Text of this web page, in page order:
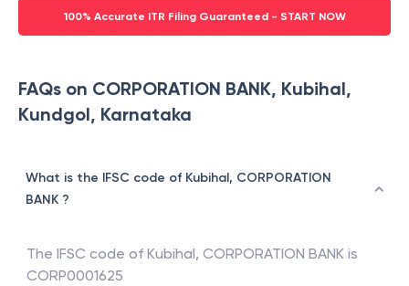
100% Accurate ITR Filing Guaranteed - START NOW
FAQs on CORPORATION BANK, Kubihal,
Kundgol, Karnataka
What is the IFSC code of Kubihal, CORPORATION
BANK ?
The IFSC code of Kubihal, CORPORATION BANK is
CORP0001625